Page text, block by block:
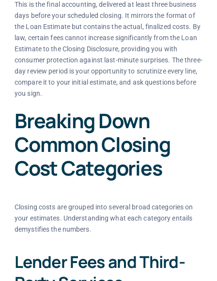
This is the final accounting, delivered at least three business
days before your scheduled closing. It mirrors the format of
the Loan Estimate but contains the actual, finalized costs. By
law, certain fees cannot increase significantly from the Loan
Estimate to the Closing Disclosure, providing you with
consumer protection against last-minute surprises. The three-
day review period is your opportunity to scrutinize every line,
compare it to your initial estimate, and ask questions before
you sign.
Breaking Down
Common Closing
Cost Categories
Closing costs are grouped into several broad categories on
your estimates. Understanding what each category entails
demystifies the numbers.
Lender Fees and Third-